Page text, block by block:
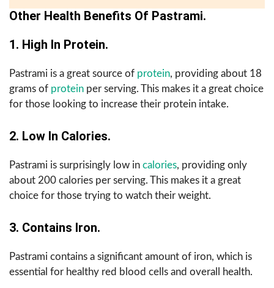
Other Health Benefits Of Pastrami.
1. High In Protein.
Pastrami is a great source of protein, providing about 18
grams of protein per serving. This makes it a great choice
for those looking to increase their protein intake.
2. Low In Calories.
Pastrami is surprisingly low in calories, providing only
about 200 calories per serving. This makes it a great
choice for those trying to watch their weight.
3. Contains Iron.
Pastrami contains a significant amount of iron, which is
essential for healthy red blood cells and overall health.